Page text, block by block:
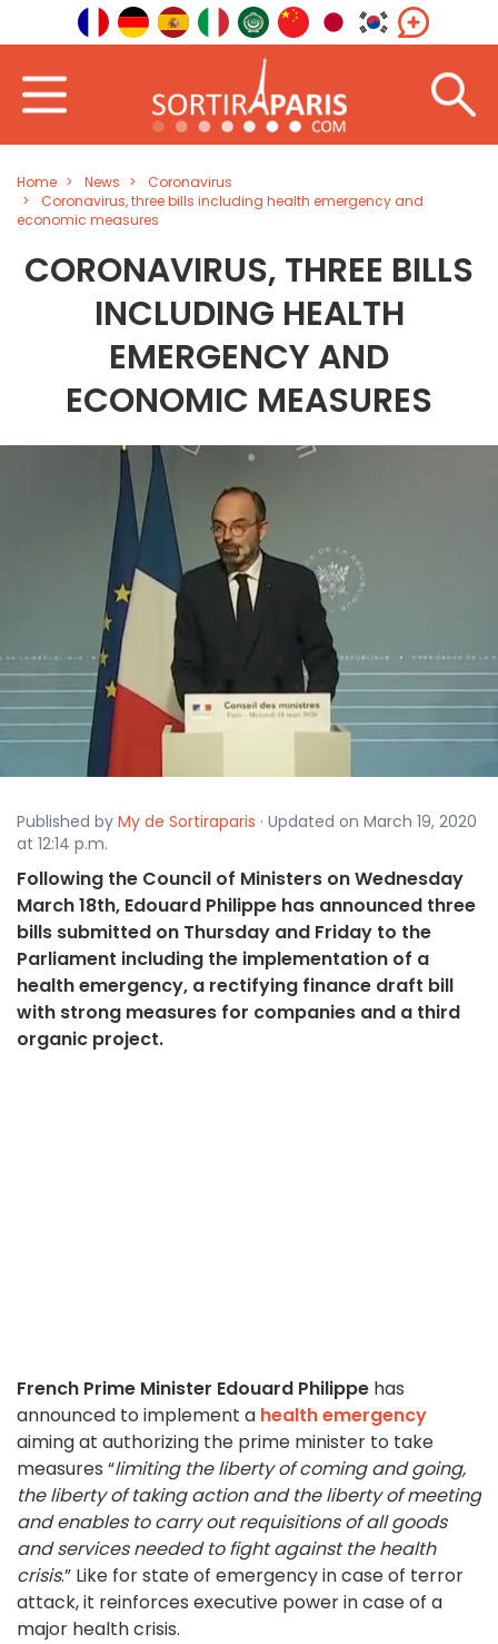
Home News
Coronavirus
Coronavirus, three bills including health emergency and
economic measures
CORONAVIRUS, THREE BILLS
INCLUDING HEALTH
EMERGENCY AND
ECONOMIC MEASURES
Published by My de Sortiraparis · Updated on March 19, 2020
at 12:14 p.m.
Following the Council of Ministers on Wednesday
March 18th, Edouard Philippe has announced three
bills submitted on Thursday and Friday to the
Parliament including the implementation of a
health emergency, a rectifying finance draft bill
with strong measures for companies and a third
organic project.
French Prime Minister Edouard Philippe has
announced to implement a health emergency
aiming at authorizing the prime minister to take
measures “limiting the liberty of coming and going,
the liberty of taking action and the liberty of meeting
and enables to carry out requisitions of all goods
and services needed to fight against the health
crisis.” Like for state of emergency in case of terror
attack, it reinforces executive power in case of a
major health crisis.